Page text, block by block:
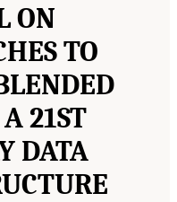
ON
TO
21ST
DATA